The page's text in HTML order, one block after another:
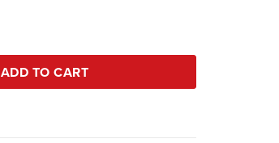
ADD TO CART